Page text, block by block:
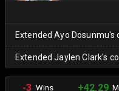
Extended Ayo Dosunmu's
Extended Jaylen Clark's
-3 Wins +42.29